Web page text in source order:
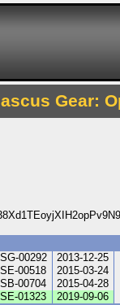
Gear:
00292
2013-12-25
00518
2015-03-24
00704
2015-04-28
01323
2019-09-06